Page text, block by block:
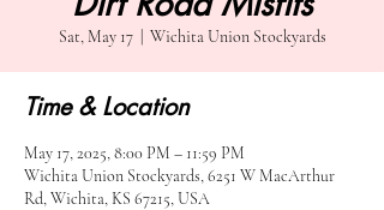
Sat, May 17
  |
Wichita Union Stockyards
Time & Location
May 17, 2025, 8:00 PM – 11:59 PM
Wichita Union Stockyards, 6251 W MacArthur
Rd, Wichita, KS 67215, USA